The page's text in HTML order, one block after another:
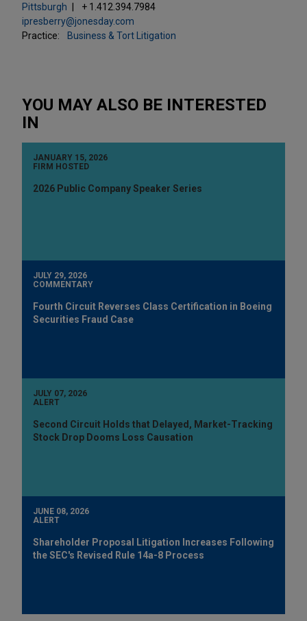
Pittsburgh
+ 1.412.394.7984
ipresberry@jonesday.com
Practice:
Business & Tort Litigation
YOU MAY ALSO BE INTERESTED
IN
JANUARY 15, 2026
FIRM HOSTED
2026 Public Company Speaker Series
JULY 29, 2026
COMMENTARY
Fourth Circuit Reverses Class Certification in Boeing
Securities Fraud Case
JULY 07, 2026
ALERT
Second Circuit Holds that Delayed, Market-Tracking
Stock Drop Dooms Loss Causation
JUNE 08, 2026
ALERT
Shareholder Proposal Litigation Increases Following
the SEC's Revised Rule 14a-8 Process